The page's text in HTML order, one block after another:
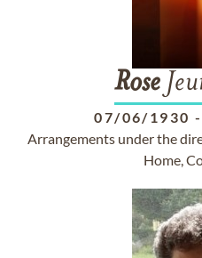
Rose
07/06/1930 -
Arrangements under the
Home,